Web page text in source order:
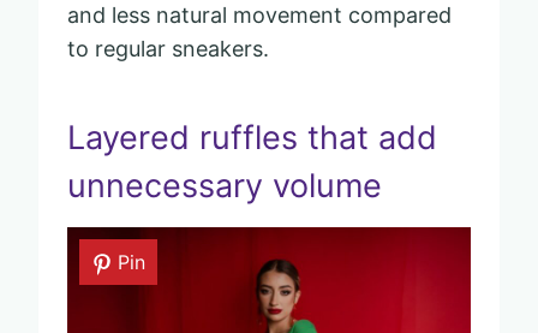
and less natural movement compared
to regular sneakers.
Layered ruffles that add
unnecessary volume
Pin